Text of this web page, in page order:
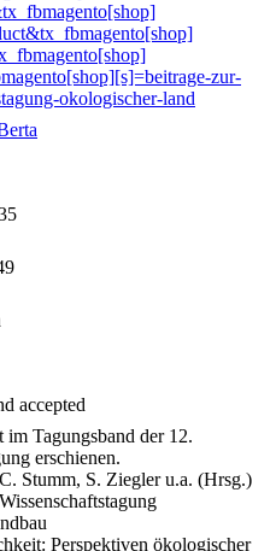
zur-
okologischer-land
accepted
im Tagungsband der 12.
erschienen.
Stumm, S. Ziegler u.a. (Hrsg.)
Perspektiven ökologischer